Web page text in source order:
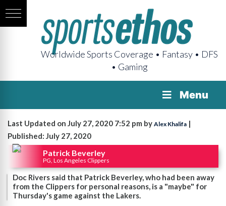
Worldwide Sports Coverage • Fantasy • DFS
• Gaming
Menu
Last Updated on July 27, 2020 7:52 pm by Alex Khalifa |
Published: July 27, 2020
Patrick Beverley
PG, Los Angeles Clippers
Doc Rivers said that Patrick Beverley, who had been away
from the Clippers for personal reasons, is a "maybe" for
Thursday's game against the Lakers.